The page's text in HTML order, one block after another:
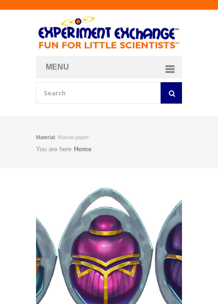
MENU
Material: Waxed paper
You are here Home